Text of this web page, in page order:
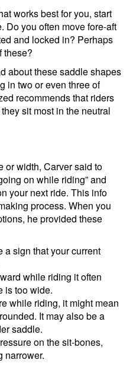
works best for you, start
Do you often move fore-aft
and locked in? Perhaps
these?
about these saddle shapes
in two or even three of
recommends that riders
sit most in the neutral
or width, Carver said to
on while riding” and
your next ride. This info
process. When you
he provided these
a sign that your current
while riding it often
is too wide.
while riding, it might mean
It may also be a
saddle.
on the sit-bones,
narrower.